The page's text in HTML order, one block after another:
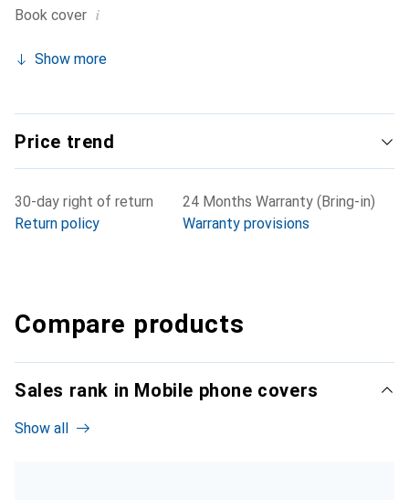
Book cover i
Show more
Price trend
30-day right of return
Return policy
24 Months Warranty (Bring-in)
Warranty provisions
Compare products
Sales rank in Mobile phone covers
Show all